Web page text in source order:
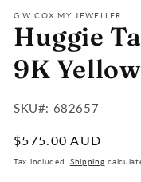
G.W COX MY JEWELLER
Huggie
9K
SKU#:
SKU#: 682657
Regular
price
$575.00 AUD
Tax included. Shipping